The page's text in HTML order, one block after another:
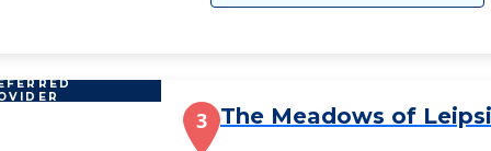
3 The Meadows of